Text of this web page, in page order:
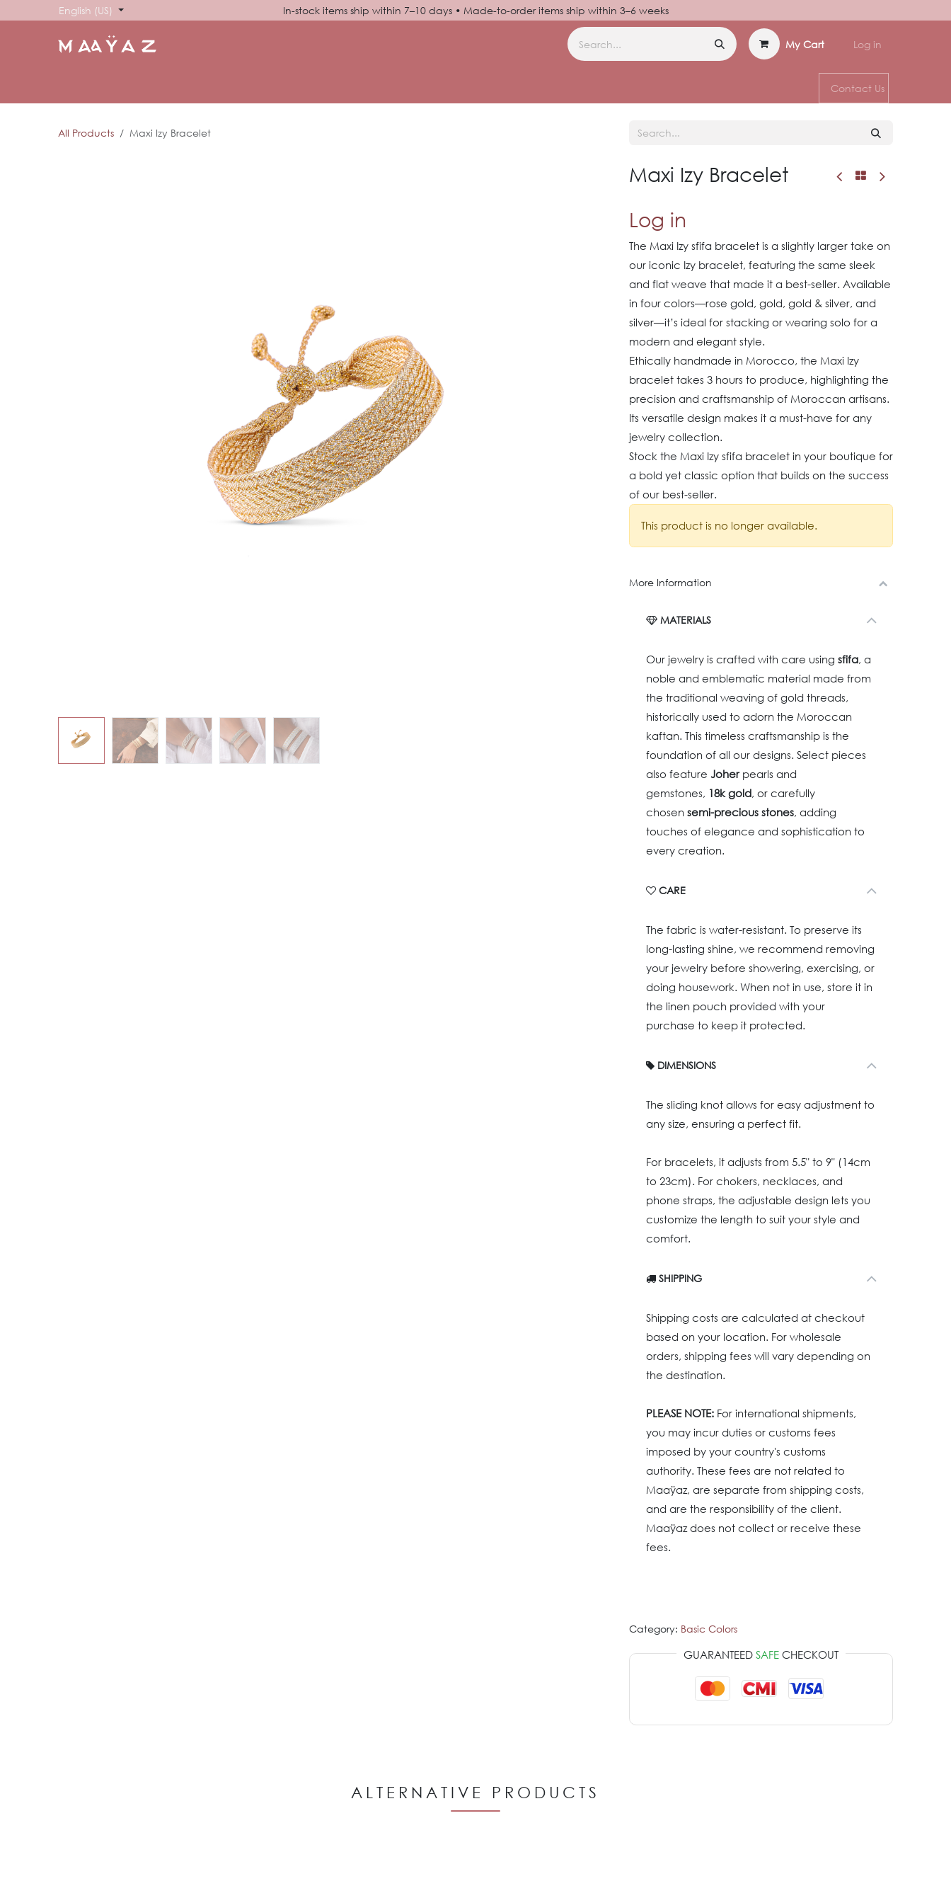
Skip to ContentEnglish (US) In-stock items ship within 7–10 days • Made-to-order items ship within 3–6 weeks
My Cart Log in
Contact Us
All Products Maxi Izy Bracelet
Maxi Izy Bracelet
Log in
The Maxi Izy sfifa bracelet is a slightly larger take on
our iconic Izy bracelet, featuring the same sleek
and flat weave that made it a best-seller. Available
in four colors—rose gold, gold, gold & silver, and
silver—it’s ideal for stacking or wearing solo for a
modern and elegant style.
Ethically handmade in Morocco, the Maxi Izy
bracelet takes 3 hours to produce, highlighting the
precision and craftsmanship of Moroccan artisans.
Its versatile design makes it a must-have for any
jewelry collection.
Stock the Maxi Izy sfifa bracelet in your boutique for
a bold yet classic option that builds on the success
of our best-seller.
This product is no longer available.
More Information
MATERIALS
Our jewelry is crafted with care using sfifa, a
noble and emblematic material made from
the traditional weaving of gold threads,
historically used to adorn the Moroccan
kaftan. This timeless craftsmanship is the
foundation of all our designs. Select pieces
also feature Joherpearls and
gemstones, 18k gold, or carefully
chosen semi-precious stones, adding
touches of elegance and sophistication to
every creation.
CARE
The fabric is water-resistant. To preserve its
long-lasting shine, we recommend removing
your jewelry before showering, exercising, or
doing housework. When not in use, store it in
the linen pouch provided with your
purchase to keep it protected.
DIMENSIONS
The sliding knot allows for easy adjustment to
any size, ensuring a perfect fit.
For bracelets, it adjusts from 5.5" to 9" (14cm
to 23cm). For chokers, necklaces, and
phone straps, the adjustable design lets you
customize the length to suit your style and
comfort.
SHIPPING
Shipping costs are calculated at checkout
based on your location. For wholesale
orders, shipping fees will vary depending on
the destination.
PLEASE NOTE:For international shipments,
you may incur duties or customs fees
imposed by your country's customs
authority. These fees are not related to
Maaÿaz, are separate from shipping costs,
and are the responsibility of the client.
Maaÿaz does not collect or receive these
fees.
Category: Basic Colors
GUARANTEED SAFECHECKOUT
ALTERNATIVE PRODUCTS